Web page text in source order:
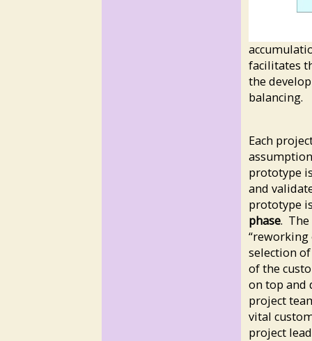
facilitates
the
balancing.
Each
prototype
and
prototype
phase. The
selection
of the
on top and
project
vital
project